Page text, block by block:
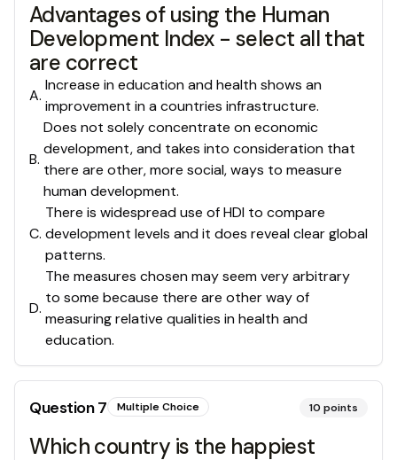
Advantages of using the Human
Development Index - select all that
are correct
A.
Increase in education and health shows an
improvement in a countries infrastructure.
B.
Does not solely concentrate on economic
development, and takes into consideration that
there are other, more social, ways to measure
human development.
C.
There is widespread use of HDI to compare
development levels and it does reveal clear global
patterns.
D.
The measures chosen may seem very arbitrary
to some because there are other way of
measuring relative qualities in health and
education.
Question7 Multiple Choice 10 points
Which country is the happiest